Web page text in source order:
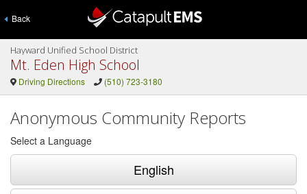
Back
Hayward Unified School District
Mt. Eden High School
Driving Directions (510) 723-3180
Anonymous Community Reports
Select a Language
English